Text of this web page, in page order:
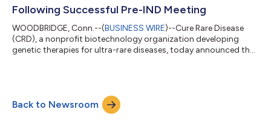
Following Successful Pre-IND Meeting
WOODBRIDGE, Conn.--(BUSINESS WIRE)--Cure Rare Disease
(CRD), a nonprofit biotechnology organization developing
genetic therapies for ultra-rare diseases, today announced the
Girdle Muscular Dystrophy type 2I/R9 (LGMDR9). The LGMDR9
program, known as CRD-003, utilizes a novel, liver de-targeting,
Back to Newsroom